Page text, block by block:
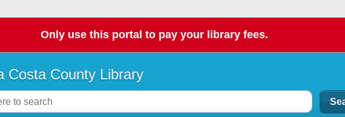
Only use this portal to pay your library fees.
Costa County Library